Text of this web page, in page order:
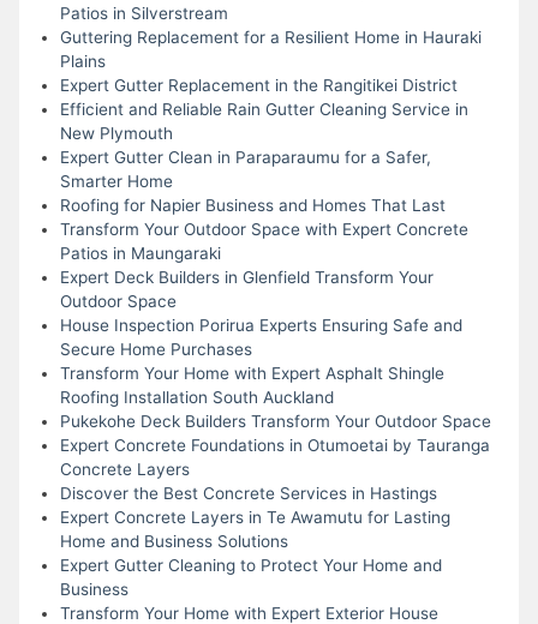
Patios in Silverstream
Guttering Replacement for a Resilient Home in Hauraki
Plains
Expert Gutter Replacement in the Rangitikei District
Efficient and Reliable Rain Gutter Cleaning Service in
New Plymouth
Expert Gutter Clean in Paraparaumu for a Safer,
Smarter Home
Roofing for Napier Business and Homes That Last
Transform Your Outdoor Space with Expert Concrete
Patios in Maungaraki
Expert Deck Builders in Glenfield Transform Your
Outdoor Space
House Inspection Porirua Experts Ensuring Safe and
Secure Home Purchases
Transform Your Home with Expert Asphalt Shingle
Roofing Installation South Auckland
Pukekohe Deck Builders Transform Your Outdoor Space
Expert Concrete Foundations in Otumoetai by Tauranga
Concrete Layers
Discover the Best Concrete Services in Hastings
Expert Concrete Layers in Te Awamutu for Lasting
Home and Business Solutions
Expert Gutter Cleaning to Protect Your Home and
Business
Transform Your Home with Expert Exterior House